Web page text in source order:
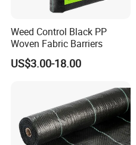
Weed Control Black PP
Woven Fabric Barriers
US$3.00-18.00